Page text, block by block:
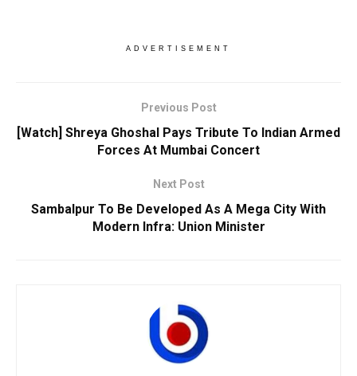
ADVERTISEMENT
Previous Post
[Watch] Shreya Ghoshal Pays Tribute To Indian Armed
Forces At Mumbai Concert
Next Post
Sambalpur To Be Developed As A Mega City With
Modern Infra: Union Minister